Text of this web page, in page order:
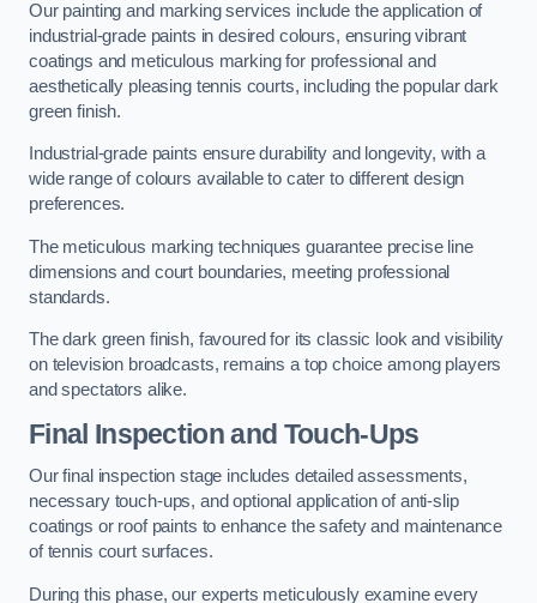
Our painting and marking services include the application of
industrial-grade paints in desired colours, ensuring vibrant
coatings and meticulous marking for professional and
aesthetically pleasing tennis courts, including the popular dark
green finish.
Industrial-grade paints ensure durability and longevity, with a
wide range of colours available to cater to different design
preferences.
The meticulous marking techniques guarantee precise line
dimensions and court boundaries, meeting professional
standards.
The dark green finish, favoured for its classic look and visibility
on television broadcasts, remains a top choice among players
and spectators alike.
Final Inspection and Touch-Ups
Our final inspection stage includes detailed assessments,
necessary touch-ups, and optional application of anti-slip
coatings or roof paints to enhance the safety and maintenance
of tennis court surfaces.
During this phase, our experts meticulously examine every